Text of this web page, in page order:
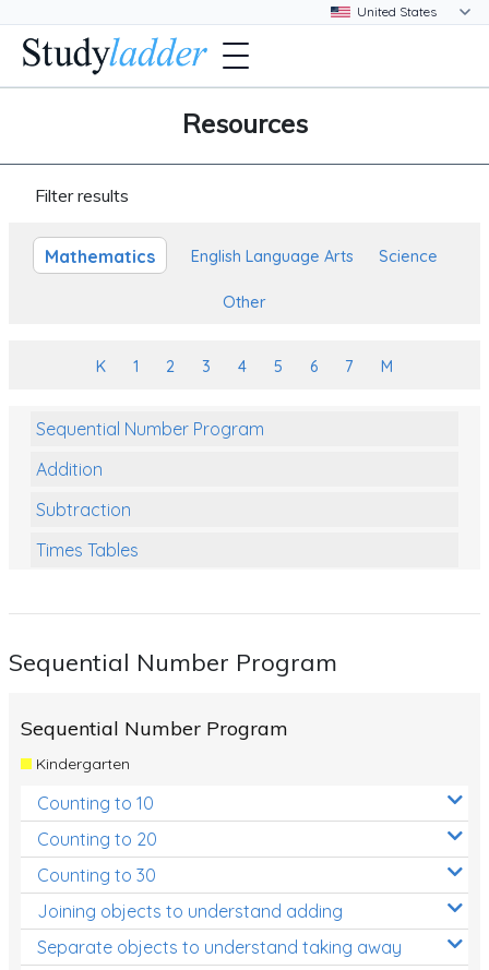
Resources
Filter results
Mathematics English Language Arts Science
Other
K 1 2 3 4 5 6 7 M
Sequential Number Program
Addition
Subtraction
Times Tables
Numbers and Place Value
Review/Exam Prep (Math)
Two Step Problem Solving
Fractions
Decimals
Money and Financial Matters
Sequential Number Program
Sequential Number Program
Kindergarten
Counting to 10
Counting to 20
Counting to 30
Joining objects to understand adding
Separate objects to understand taking away